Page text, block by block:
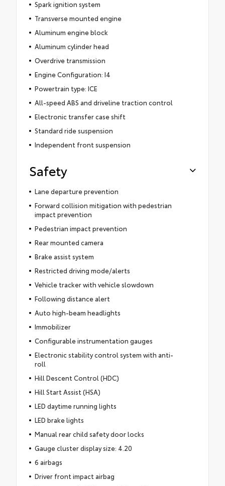
Spark ignition system
Transverse mounted engine
Aluminum engine block
Aluminum cylinder head
Overdrive transmission
Engine Configuration: I4
Powertrain type: ICE
All-speed ABS and driveline traction control
Electronic transfer case shift
Standard ride suspension
Independent front suspension
Safety
Lane departure prevention
Forward collision mitigation with pedestrian
impact prevention
Pedestrian impact prevention
Rear mounted camera
Brake assist system
Restricted driving mode/alerts
Vehicle tracker with vehicle slowdown
Following distance alert
Auto high-beam headlights
Immobilizer
Configurable instrumentation gauges
Electronic stability control system with anti-
roll
Hill Descent Control (HDC)
Hill Start Assist (HSA)
LED daytime running lights
LED brake lights
Manual rear child safety door locks
Gauge cluster display size: 4.20
6 airbags
Driver front impact airbag